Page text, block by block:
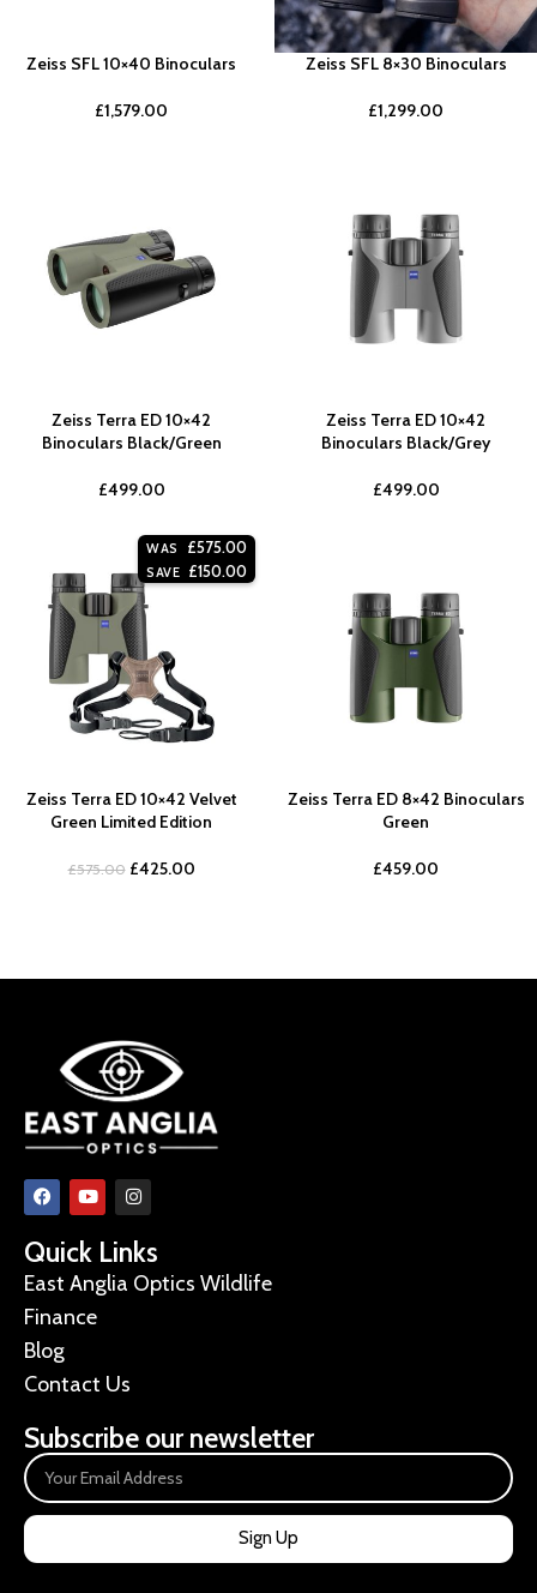
Zeiss SFL 10×40 Binoculars
£1,579.00
Zeiss SFL 8×30 Binoculars
£1,299.00
Zeiss Terra ED 10×42
Binoculars Black/Green
£499.00
Zeiss Terra ED 10×42
Binoculars Black/Grey
£499.00
WAS £575.00
SAVE £150.00
Zeiss Terra ED 10×42 Velvet
Green Limited Edition
£575.00 £425.00
Zeiss Terra ED 8×42 Binoculars
Green
£459.00
Quick Links
East Anglia Optics Wildlife
Finance
Blog
Contact Us
Subscribe our newsletter
Sign Up